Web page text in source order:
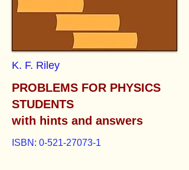
K. F. Riley
PROBLEMS FOR PHYSICS
STUDENTS
with hints and answers
ISBN: 0-521-27073-1